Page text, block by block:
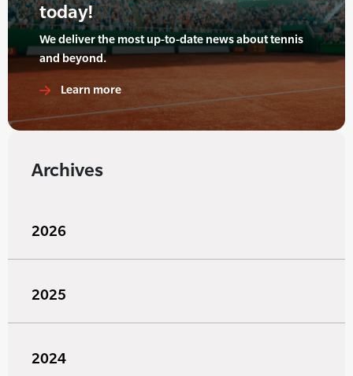
today!
We deliver the most up-to-date news about tennis
and beyond.
Learn more
Archives
2026
2025
2024